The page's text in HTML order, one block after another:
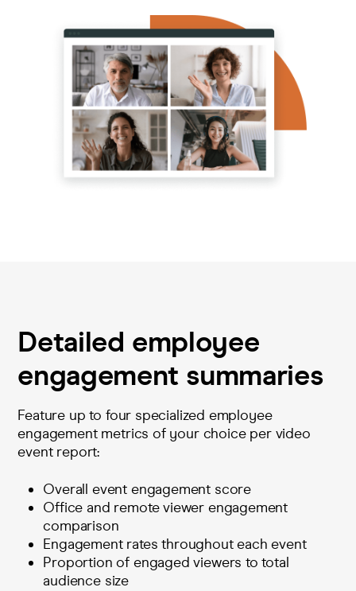
Detailed employee
engagement summaries
Feature up to four specialized employee
engagement metrics of your choice per video
event report:
Overall event engagement score
Office and remote viewer engagement
comparison
Engagement rates throughout each event
Proportion of engaged viewers to total
audience size